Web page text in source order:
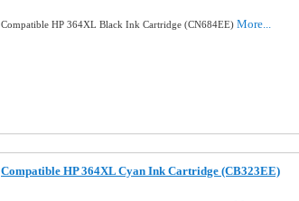
Compatible HP 364XL Black Ink Cartridge (CN684EE) More...
Compatible HP 364XL Cyan Ink Cartridge (CB323EE)